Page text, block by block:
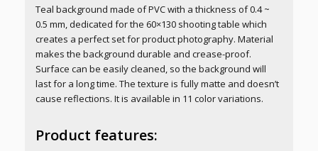
Teal background made of PVC with a thickness of0.4 ~
0.5 mm, dedicated for the 60×130 shooting table which
creates a perfect set for product photography. Material
makes the background durable and crease-proof.
Surface can be easily cleaned, so the background will
last for a long time. The texture is fully matte and doesn’t
cause reflections. It is available in 11 color variations.
Product features: